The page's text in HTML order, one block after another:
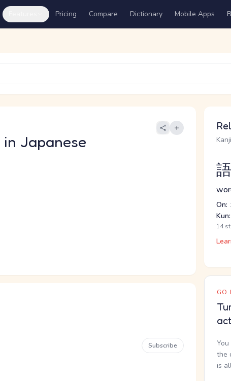
Pricing Compare Dictionary Mobile Apps
in Japanese
Subscribe
On:
Kun:
14
GO
the
is